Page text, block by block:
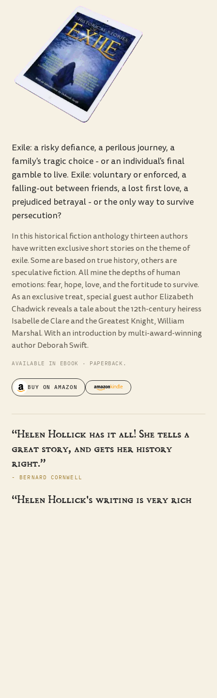
Exile: a risky defiance, a perilous journey, a
family's tragic choice - or an individual's final
gamble to live. Exile: voluntary or enforced, a
falling-out between friends, a lost first love, a
prejudiced betrayal - or the only way to survive
persecution?
In this historical fiction anthology thirteen authors
have written exclusive short stories on the theme of
exile. Some are based on true history, others are
speculative fiction. All mine the depths of human
emotions: fear, hope, love, and the fortitude to survive.
As an exclusive treat, special guest author Elizabeth
Chadwick reveals a tale about the 12th-century heiress
Isabelle de Clare and the Greatest Knight, William
Marshal. With an introduction by multi-award-winning
author Deborah Swift.
AVAILABLE IN EBOOK · PAPERBACK.
BUY ON AMAZON
“Helen Hollick has it all! She tells a
great story, and gets her history
right.”
- BERNARD CORNWELL
“Helen Hollick's writing is very rich